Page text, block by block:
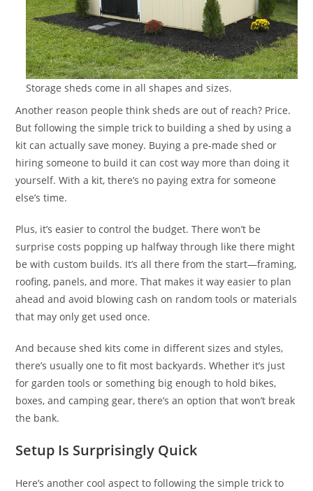
Storage sheds come in all shapes and sizes.
Another reason people think sheds are out of reach? Price.
But following the simple trick to building a shed by using a
kit can actually save money. Buying a pre-made shed or
hiring someone to build it can cost way more than doing it
yourself. With a kit, there’s no paying extra for someone
else’s time.
Plus, it’s easier to control the budget. There won’t be
surprise costs popping up halfway through like there might
be with custom builds. It’s all there from the start—framing,
roofing, panels, and more. That makes it way easier to plan
ahead and avoid blowing cash on random tools or materials
that may only get used once.
And because shed kits come in different sizes and styles,
there’s usually one to fit most backyards. Whether it’s just
for garden tools or something big enough to hold bikes,
boxes, and camping gear, there’s an option that won’t break
the bank.
Setup Is Surprisingly Quick
Here’s another cool aspect to following the simple trick to